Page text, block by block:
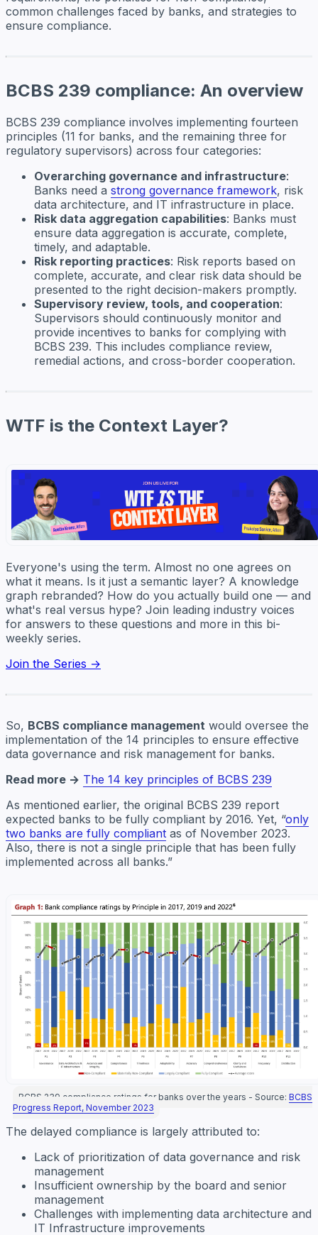
common challenges faced by banks, and strategies to
ensure compliance.
BCBS 239 compliance: An overview
BCBS 239 compliance involves implementing fourteen
principles (11 for banks, and the remaining three for
regulatory supervisors) across four categories:
Overarching governance and infrastructure:
Banks need a strong governance framework, risk
data architecture, and IT infrastructure in place.
Risk data aggregation capabilities: Banks must
ensure data aggregation is accurate, complete,
timely, and adaptable.
Risk reporting practices: Risk reports based on
complete, accurate, and clear risk data should be
presented to the right decision-makers promptly.
Supervisory review, tools, and cooperation:
Supervisors should continuously monitor and
provide incentives to banks for complying with
BCBS 239. This includes compliance review,
remedial actions, and cross-border cooperation.
WTF is the Context Layer?
Everyone's using the term. Almost no one agrees on
what it means. Is it just a semantic layer? A knowledge
graph rebranded? How do you actually build one — and
what's real versus hype? Join leading industry voices
for answers to these questions and more in this bi-
weekly series.
Join the Series →
So, BCBS compliance management would oversee the
implementation of the 14 principles to ensure effective
data governance and risk management for banks.
Read more → The 14 key principles of BCBS 239
As mentioned earlier, the original BCBS 239 report
expected banks to be fully compliant by 2016. Yet, “only
two banks are fully compliant as of November 2023.
Also, there is not a single principle that has been fully
implemented across all banks.”
BCBS 239 compliance ratings for banks over the years - Source: BCBS
Progress Report, November 2023
The delayed compliance is largely attributed to:
Lack of prioritization of data governance and risk
management
Insufficient ownership by the board and senior
management
Challenges with implementing data architecture and
IT Infrastructure improvements